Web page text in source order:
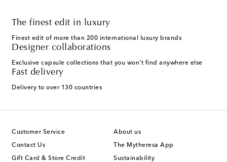
The finest edit in luxury
Finest edit of more than 200 international luxury brands
Designer collaborations
Exclusive capsule collections that you won't find anywhere else
Fast delivery
Delivery to over 130 countries
Customer Service
Contact Us
Gift Card & Store Credit
About us
The Mytheresa App
Sustainability